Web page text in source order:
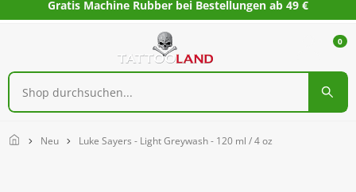
Gratis Machine Rubber bei Bestellungen ab 49 €
0
Home Neu Luke Sayers - Light Greywash - 120 ml / 4 oz